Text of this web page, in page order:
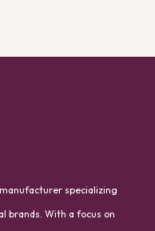
specializing
brands. With a focus on